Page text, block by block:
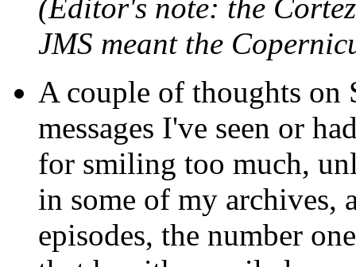
(Editor's note: the
JMS meant the
A couple of thoughts on
messages I've seen or
for smiling too much,
in some of my
episodes, the number